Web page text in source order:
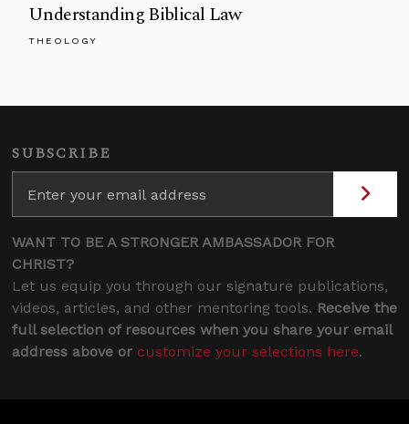
Understanding Biblical Law
THEOLOGY
SUBSCRIBE
WANT TO BE A STRONGER AMBASSADOR FOR
CHRIST?
Let us equip you through our signature publications,
videos, articles, and other mentoring tools. Receive the
full selection of resources when you share your email
address above or customize your selections here.